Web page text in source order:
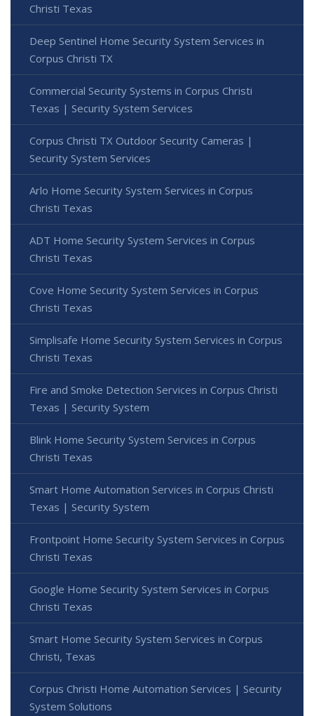
Christi Texas
Deep Sentinel Home Security System Services in
Corpus Christi TX
Commercial Security Systems in Corpus Christi
Texas | Security System Services
Corpus Christi TX Outdoor Security Cameras |
Security System Services
Arlo Home Security System Services in Corpus
Christi Texas
ADT Home Security System Services in Corpus
Christi Texas
Cove Home Security System Services in Corpus
Christi Texas
Simplisafe Home Security System Services in Corpus
Christi Texas
Fire and Smoke Detection Services in Corpus Christi
Texas | Security System
Blink Home Security System Services in Corpus
Christi Texas
Smart Home Automation Services in Corpus Christi
Texas | Security System
Frontpoint Home Security System Services in Corpus
Christi Texas
Google Home Security System Services in Corpus
Christi Texas
Smart Home Security System Services in Corpus
Christi, Texas
Corpus Christi Home Automation Services | Security
System Solutions